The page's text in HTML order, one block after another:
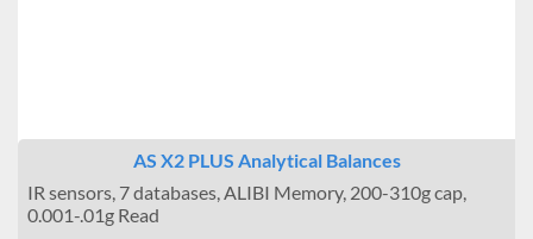
AS X2 PLUS Analytical Balances
IR sensors, 7 databases, ALIBI Memory, 200-310g cap,
0.001-.01g Read